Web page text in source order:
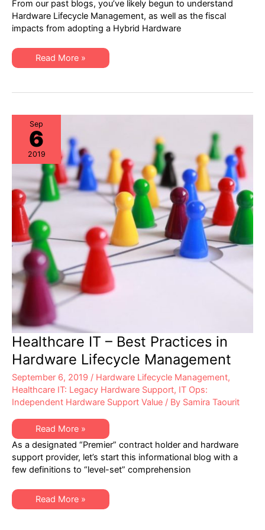
reasons
why
IT
Procurement,
Ops,
and
ITAM
From our past blogs, you’ve likely begun to understand
Hardware Lifecycle Management, as well as the fiscal
impacts from adopting a Hybrid Hardware
Top
3
IT
Center
Ops,
and
ITAM
should
collaborate
Read More »
Sep
6
2019
Healthcare IT – Best Practices in
Hardware Lifecycle Management
September 6, 2019 / Hardware Lifecycle Management,
Healthcare IT: Legacy Hardware Support, IT Ops:
Independent Hardware Support Value / By Samira Taourit
Healthcare
IT
–
Best
Practices
in
Management
Read More »
As a designated “Premier” contract holder and hardware
support provider, let’s start this informational blog with a
few definitions to “level-set” comprehension
Healthcare
IT
Read More »